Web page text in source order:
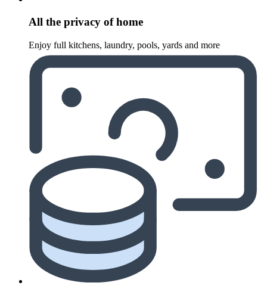
All the privacy of home
Enjoy full kitchens, laundry, pools, yards and more